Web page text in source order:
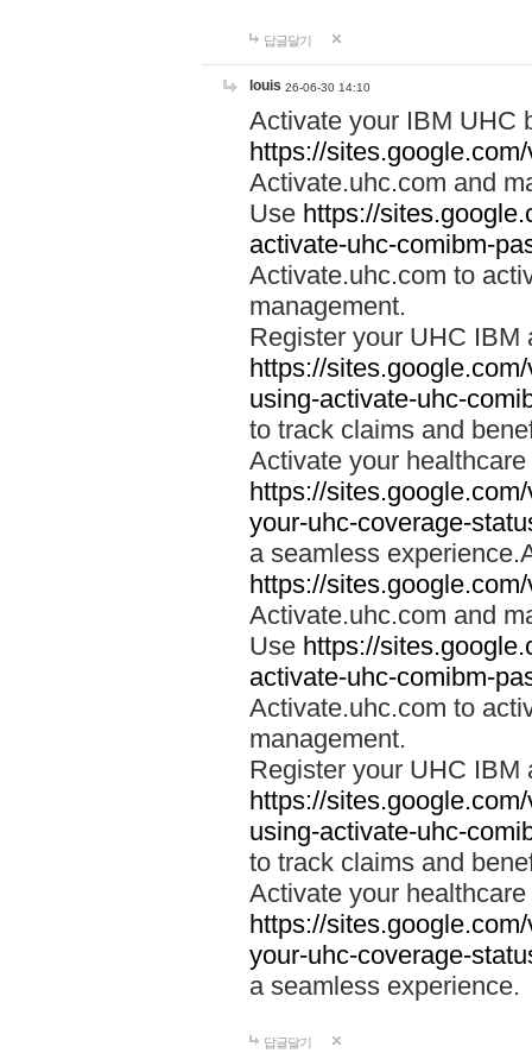
답글달기
louis 26-06-30 14:10
Activate your IBM UHC
https://
Activate.uhc.com and
Use https://
activate-uhc-comibm-
Activate.uhc.com to
management.
Register your UHC IBM
https://
using-activate-uhc-
to track claims and
Activate your
https://
your-uhc-coverage-
a seamless
https://
Activate.uhc.com and
Use https://
activate-uhc-comibm-
Activate.uhc.com to
management.
Register your UHC IBM
https://
using-activate-uhc-
to track claims and
Activate your
https://
your-uhc-coverage-
a seamless experience.
답글달기